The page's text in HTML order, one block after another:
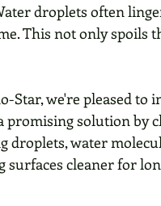
droplets often
This not only spoils
Star, we're pleased to
promising solution by
droplets, water
surfaces cleaner for